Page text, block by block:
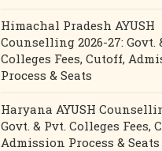
Himachal Pradesh AYUSH
Counselling 2026-27: Govt.
Colleges Fees, Cutoff,
Process & Seats
Haryana AYUSH
Govt. & Pvt. Colleges Fees,
Admission Process & Seats